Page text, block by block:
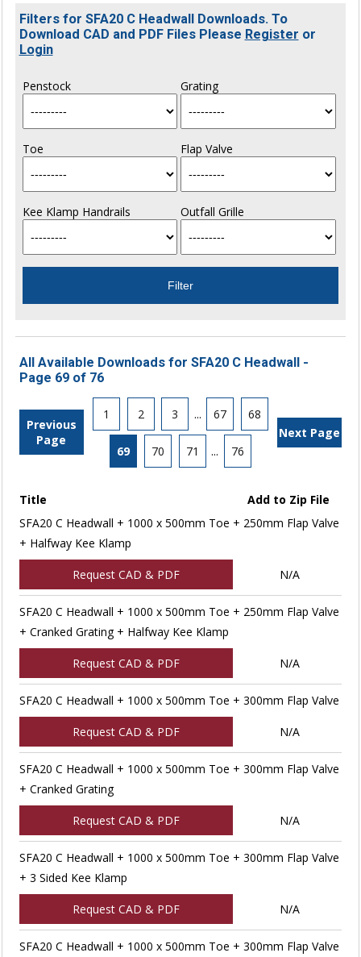
Filters for SFA20 C Headwall Downloads. To
Download CAD and PDF Files Please Register or
Login
Penstock Grating
Toe Flap Valve
Kee Klamp Handrails Outfall Grille
All Available Downloads for SFA20 C Headwall -
Page 69 of 76
Previous
Page
1 2 3 ... 67 68
69 70 71 ... 76
Next Page
Title
Add to Zip File
SFA20 C Headwall + 1000 x 500mm Toe + 250mm Flap Valve
+ Halfway Kee Klamp
Request CAD & PDF N/A
SFA20 C Headwall + 1000 x 500mm Toe + 250mm Flap Valve
+ Cranked Grating + Halfway Kee Klamp
Request CAD & PDF N/A
SFA20 C Headwall + 1000 x 500mm Toe + 300mm Flap Valve
Request CAD & PDF N/A
SFA20 C Headwall + 1000 x 500mm Toe + 300mm Flap Valve
+ Cranked Grating
Request CAD & PDF N/A
SFA20 C Headwall + 1000 x 500mm Toe + 300mm Flap Valve
+ 3 Sided Kee Klamp
Request CAD & PDF N/A
SFA20 C Headwall + 1000 x 500mm Toe + 300mm Flap Valve